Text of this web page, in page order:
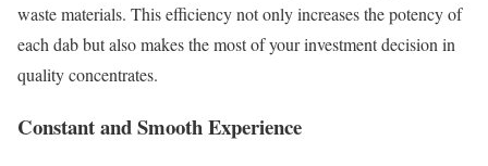
waste materials. This efficiency not only increases the potency of
each dab but also makes the most of your investment decision in
quality concentrates.
Constant and Smooth Experience